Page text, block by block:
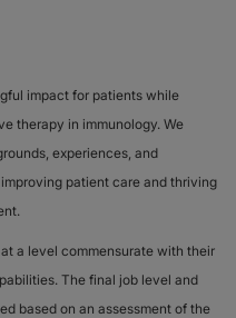
impact for patients while
therapy in immunology. We
experiences, and
patient care and thriving
a level commensurate with their
The final job level and
based on an assessment of the